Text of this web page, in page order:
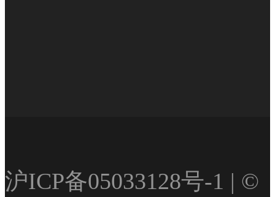
沪ICP备05033128号-1 | ©